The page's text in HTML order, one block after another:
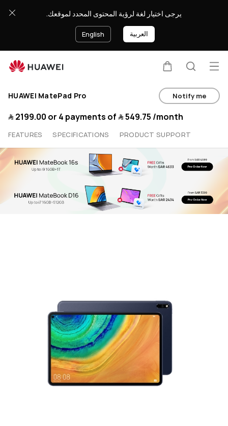
Buy
HUAWEI
MatePad
Wifi
HUAWEI
Store
(KSA)
يرجى اختيار لغة لرؤية المحتوى المحدد لموقعك.
English العربية
HUAWEI MatePad Pro
FEATURES SPECIFICATIONS PRODUCT SUPPORT
﷼‎ 2199.00 or 4 payments of ﷼‎ 549.75 /month
Notify me